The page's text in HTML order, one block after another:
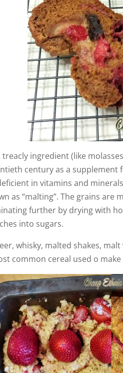
ingredient (like
century as a
in vitamins and
as “malting”. The grains
further by drying with
into sugars.
whisky, malted shakes,
common cereal used o